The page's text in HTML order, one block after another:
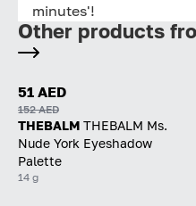
minutes'!
Other products
51 AED
152 AED
THEBALM THEBALM Ms.
Nude York Eyeshadow
Palette
14 g